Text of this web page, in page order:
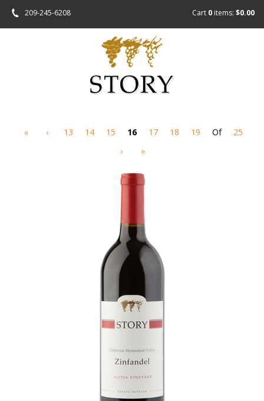
209-245-6208 Cart 0 items: $0.00
« ‹ 13 14 15 16 17 18 19 Of
25
›
»